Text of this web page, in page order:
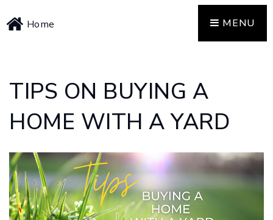
Home MENU
TIPS ON BUYING A
HOME WITH A YARD